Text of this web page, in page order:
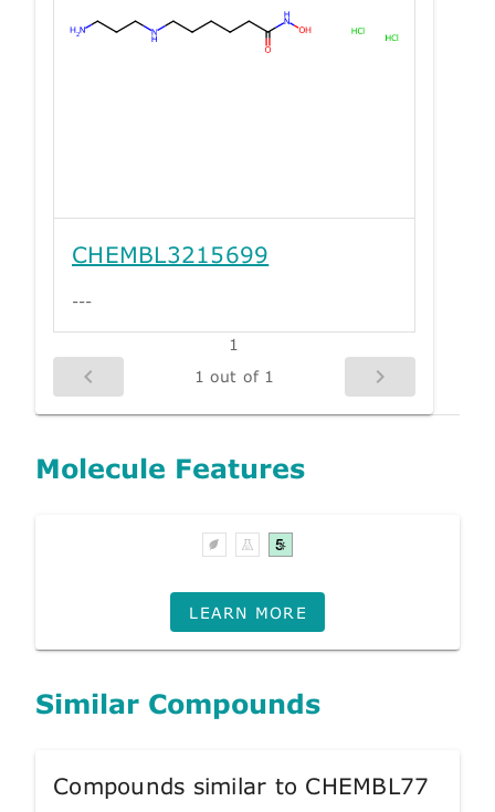
CHEMBL3215699
---
1
1 out of 1
Molecule Features
LEARN MORE
Similar Compounds
Compounds similar to CHEMBL77